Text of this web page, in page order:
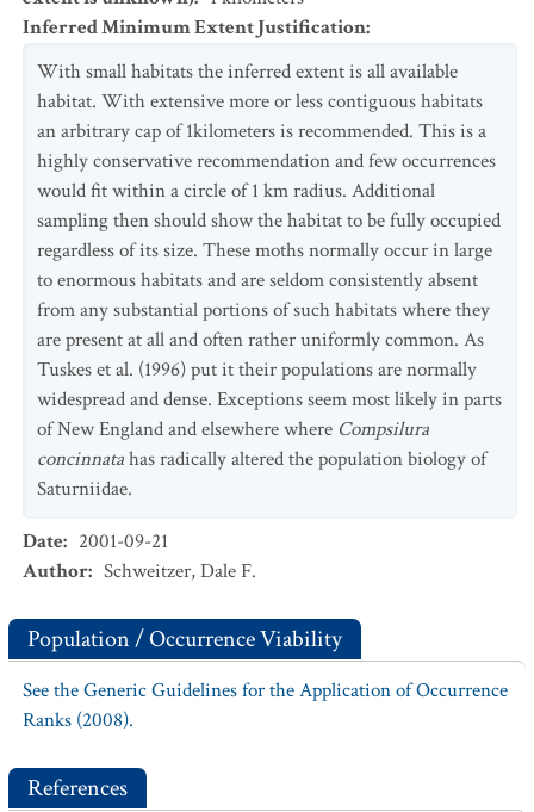
Inferred Minimum Extent Justification:
With small habitats the inferred extent is all available
habitat. With extensive more or less contiguous habitats
an arbitrary cap of 1kilometers is recommended. This is a
highly conservative recommendation and few occurrences
would fit within a circle of 1 km radius. Additional
sampling then should show the habitat to be fully occupied
regardless of its size. These moths normally occur in large
to enormous habitats and are seldom consistently absent
from any substantial portions of such habitats where they
are present at all and often rather uniformly common. As
Tuskes et al. (1996) put it their populations are normally
widespread and dense. Exceptions seem most likely in parts
of New England and elsewhere where Compsilura
concinnatahas radically altered the population biology of
Saturniidae.
Date: 2001-09-21
Author: Schweitzer, Dale F.
Population / Occurrence Viability
See the Generic Guidelines for the Application of Occurrence
Ranks (2008).
References